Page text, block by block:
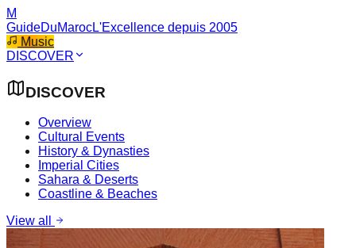
M
GuideDuMarocL'Excellence depuis 2005
Music
DISCOVER
DISCOVER
Overview
Cultural Events
History & Dynasties
Imperial Cities
Sahara & Deserts
Coastline & Beaches
View all